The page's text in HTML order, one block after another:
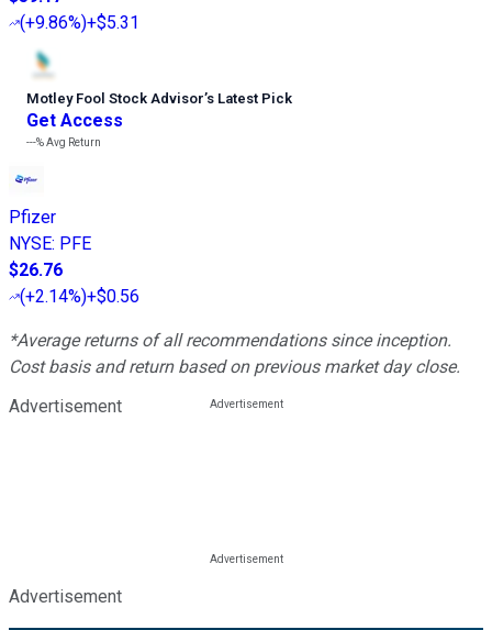
(+9.86%)+$5.31
Motley Fool Stock Advisor’s Latest Pick
Get Access
---%Avg Return
Pfizer
NYSE: PFE
$26.76
(+2.14%)+$0.56
*Average returns of all recommendations since inception.
Cost basis and return based on previous market day close.
Advertisement
Advertisement